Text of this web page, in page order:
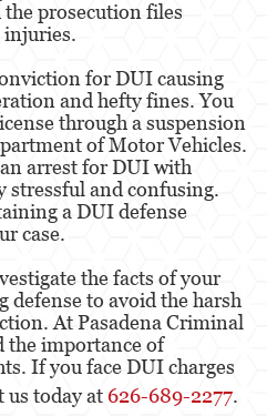
prosecution files
injuries.
for DUI causing
and hefty fines. You
through a suspension
of Motor Vehicles.
arrest for DUI with
stressful and confusing.
a DUI defense
case.
the facts of your
defense to avoid the harsh
At Pasadena Criminal
the importance of
If you face DUI charges
us today at 626-689-2277.